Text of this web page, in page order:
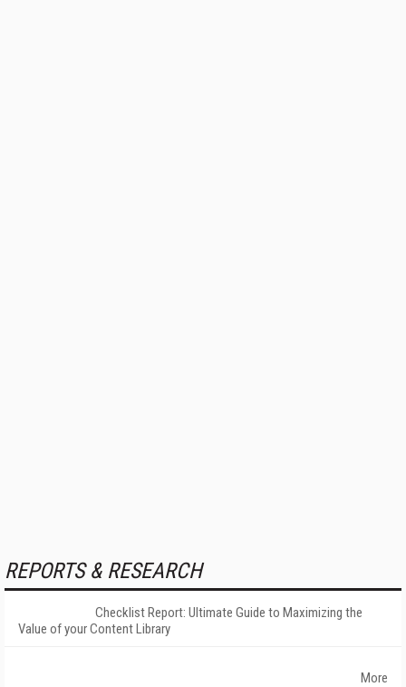
REPORTS & RESEARCH
Checklist Report: Ultimate Guide to Maximizing the
Value of your Content Library
More